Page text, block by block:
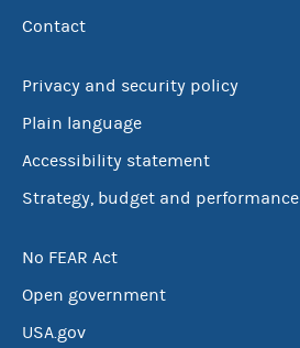
Contact
Privacy and security policy
Plain language
Accessibility statement
Strategy, budget and performance
No FEAR Act
Open government
USA.gov